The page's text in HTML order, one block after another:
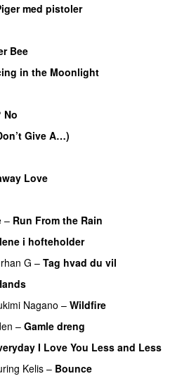
med pistoler
Bee
in the Moonlight
No
Give A…)
Love
– Run From the Rain
i hofteholder
G – Tag hvad du vil
Nagano – Wildfire
– Gamle dreng
I Love You Less and Less
Kelis – Bounce